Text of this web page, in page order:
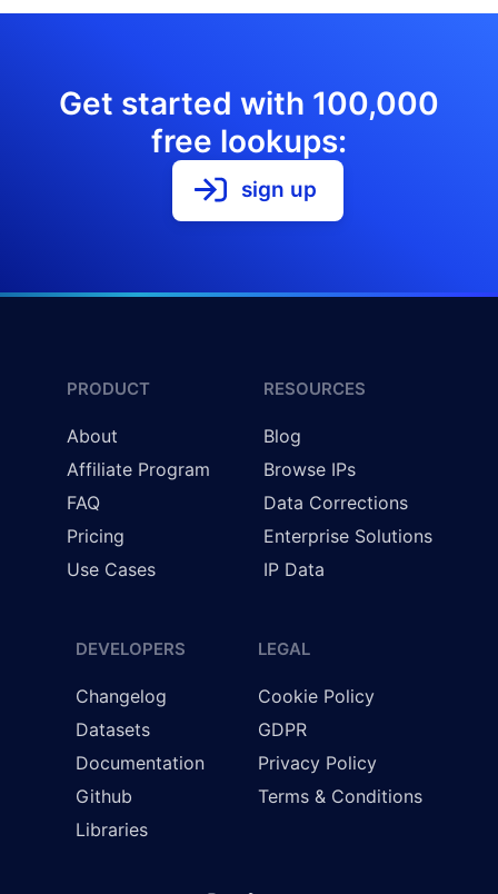
Get started with 100,000
free lookups:
sign up
PRODUCT
About
Affiliate Program
FAQ
Pricing
Use Cases
RESOURCES
Blog
Browse IPs
Data Corrections
Enterprise Solutions
IP Data
DEVELOPERS
Changelog
Datasets
Documentation
Github
Libraries
LEGAL
Cookie Policy
GDPR
Privacy Policy
Terms & Conditions